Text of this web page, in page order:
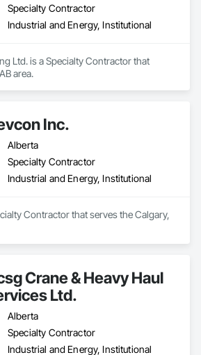
Specialty Contractor
Industrial and Energy, Institutional
Ltd. is a Specialty Contractor that
area.
Inc.
Alberta
Specialty Contractor
Industrial and Energy, Institutional
Contractor that serves the Calgary,
Crane & Heavy Haul
Ltd.
Alberta
Specialty Contractor
Industrial and Energy, Institutional